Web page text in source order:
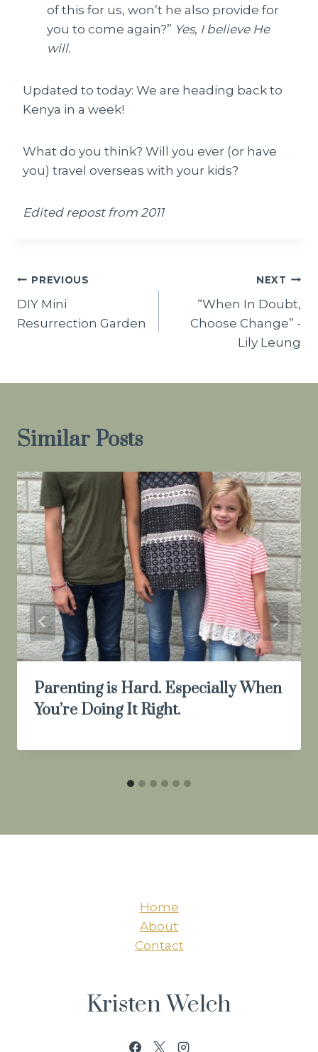
of this for us, won’t he also provide for
you to come again?” Yes, I believe He
will.
Updated to today: We are heading back to
Kenya in a week!
What do you think? Will you ever (or have
you) travel overseas with your kids?
Edited repost from 2011
Post
navigation
PREVIOUS
DIY Mini
Resurrection Garden
NEXT
“When In Doubt,
Choose Change” -
Lily Leung
Similar Posts
Parenting is Hard. Especially When
You’re Doing It Right.
Home
About
Contact
Kristen Welch